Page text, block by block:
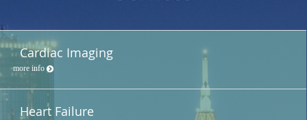
Cardiac Imaging
more info
Heart Failure